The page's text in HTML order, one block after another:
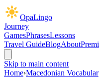
OpaLingo
Journey
GamesPhrasesLessons
Travel GuideBlogAbout
Skip to main content
Home›Macedonian